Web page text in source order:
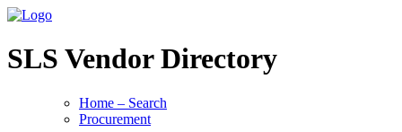
SLS Vendor Directory
Home – Search
Procurement